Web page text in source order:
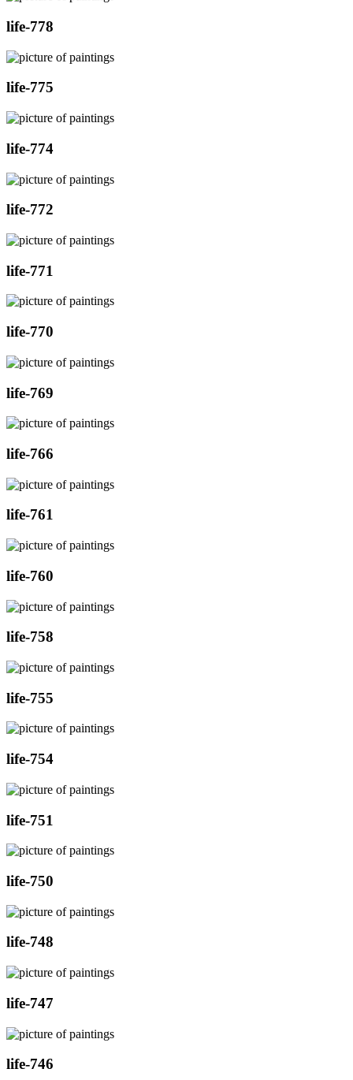
life-778
life-775
life-774
life-772
life-771
life-770
life-769
life-766
life-761
life-760
life-758
life-755
life-754
life-751
life-750
life-748
life-747
life-746